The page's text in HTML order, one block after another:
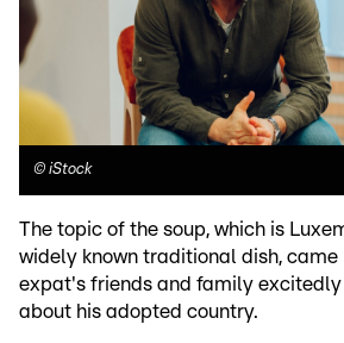
© iStock
The topic of the soup, which is
widely known traditional dish, came
expat's friends and family excitedly
about his adopted country.